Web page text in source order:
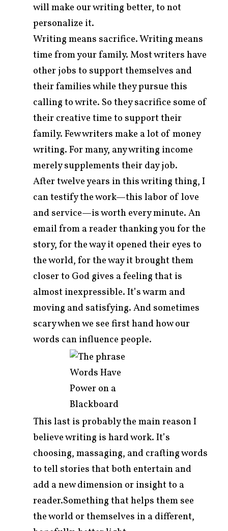
will make our writing better, to not
personalize it.
Writing means sacrifice. Writing means
time from your family. Most writers have
other jobs to support themselves and
their families while they pursue this
calling to write. So they sacrifice some of
their creative time to support their
family. Few writers make a lot of money
writing. For many, any writing income
merely supplements their day job.
After twelve years in this writing thing, I
can testify the work—this labor of love
and service—is worth every minute. An
email from a reader thanking you for the
story, for the way it opened their eyes to
the world, for the way it brought them
closer to God gives a feeling that is
almost inexpressible. It’s warm and
moving and satisfying. And sometimes
scary when we see first hand how our
words can influence people.
This last is probably the main reason I
believe writing is hard work. It’s
choosing, massaging, and crafting words
to tell stories that both entertain and
add a new dimension or insight to a
reader.Something that helps them see
the world or themselves in a different,